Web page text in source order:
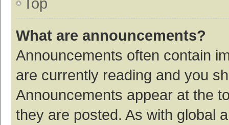
What are announcements?
Announcements often contain
are currently reading and you
Announcements appear at the
they are posted. As with global